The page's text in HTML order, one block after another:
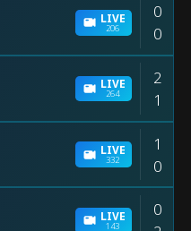
LIVE
206
0
0
LIVE
264
2
1
LIVE
332
1
0
LIVE
143
0